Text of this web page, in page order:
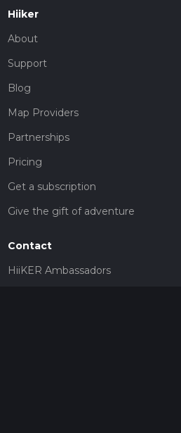
Hiiker
About
Support
Blog
Map Providers
Partnerships
Pricing
Get a subscription
Give the gift of adventure
Contact
HiiKER Ambassadors